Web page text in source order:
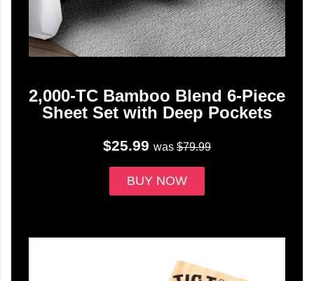
2,000-TC Bamboo Blend 6-Piece
Sheet Set with Deep Pockets
$25.99 was $79.99
BUY NOW